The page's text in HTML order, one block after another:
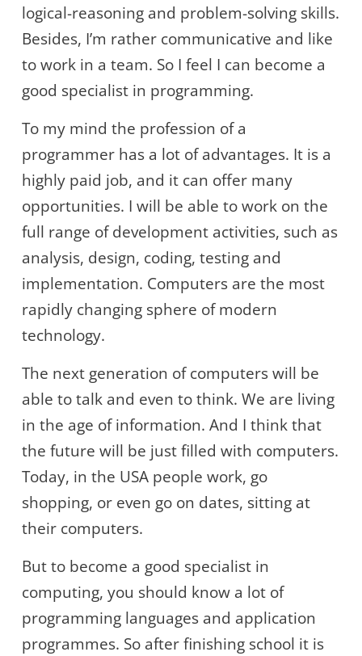
logical-reasoning and problem-solving skills.
Besides, I’m rather communicative and like
to work in a team. So I feel I can become a
good specialist in programming.
To my mind the profession of a
programmer has a lot of advantages. It is a
highly paid job, and it can offer many
opportunities. I will be able to work on the
full range of development activities, such as
analysis, design, coding, testing and
implementation. Computers are the most
rapidly changing sphere of modern
technology.
The next generation of computers will be
able to talk and even to think. We are living
in the age of information. And I think that
the future will be just filled with computers.
Today, in the USA people work, go
shopping, or even go on dates, sitting at
their computers.
But to become a good specialist in
computing, you should know a lot of
programming languages and application
programmes. So after finishing school it is